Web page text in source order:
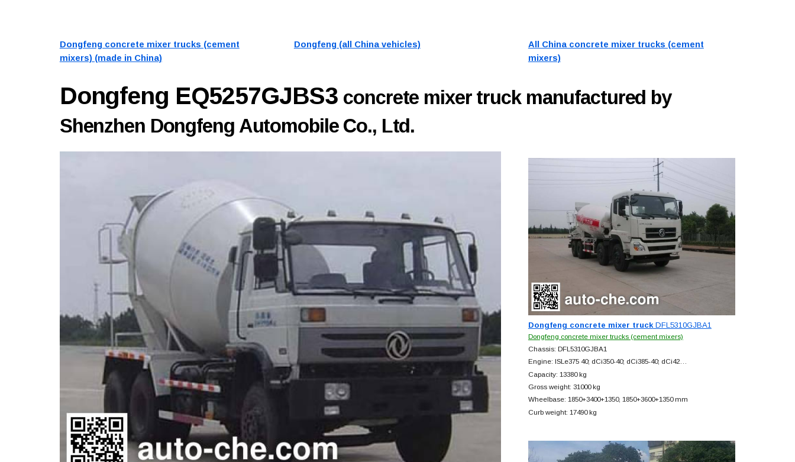
Dongfeng concrete mixer trucks (cement
mixers) (made in China)
Dongfeng (all China vehicles)
All China concrete mixer trucks (cement
mixers)
Dongfeng EQ5257GJBS3 concrete mixer truck manufactured by
Shenzhen Dongfeng Automobile Co., Ltd.
Dongfeng concrete mixer truckDFL5310GJBA1
Dongfeng concrete mixer trucks (cement mixers)
Chassis: DFL5310GJBA1
Engine: ISLe375 40; dCi350-40; dCi385-40; dCi42…
Capacity: 13380 kg
Gross weight: 31000 kg
Wheelbase: 1850+3400+1350, 1850+3600+1350 mm
Curb weight: 17490 kg